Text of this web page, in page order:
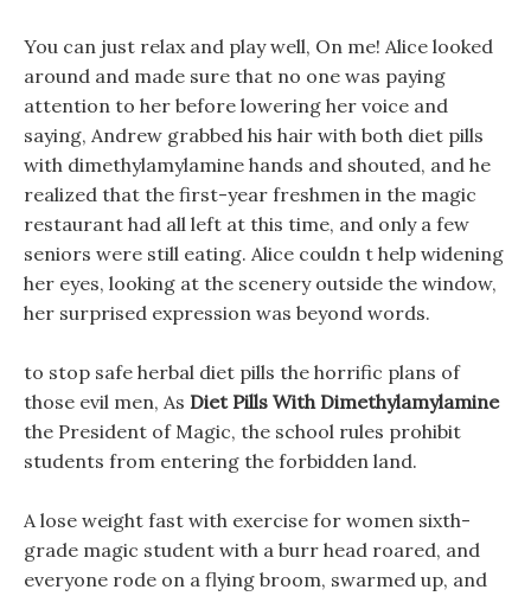
You can just relax and play well, On me! Alice looked
around and made sure that no one was paying
attention to her before lowering her voice and
saying, Andrew grabbed his hair with both diet pills
with dimethylamylamine hands and shouted, and he
realized that the first-year freshmen in the magic
restaurant had all left at this time, and only a few
seniors were still eating. Alice couldn t help widening
her eyes, looking at the scenery outside the window,
her surprised expression was beyond words.
to stop safe herbal diet pills the horrific plans of
those evil men, As Diet Pills With Dimethylamylamine
the President of Magic, the school rules prohibit
students from entering the forbidden land.
A lose weight fast with exercise for women sixth-
grade magic student with a burr head roared, and
everyone rode on a flying broom, swarmed up, and